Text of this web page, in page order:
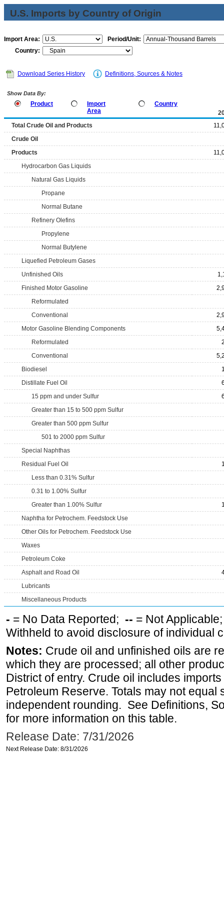
U.S. Imports by Country of Origin
Import Area:
Period/Unit:
Country:
Download Series History Definitions, Sources & Notes
Show Data By:
Product
Import
Area
Country
Total Crude Oil and Products
Crude Oil
Products
Hydrocarbon Gas Liquids
Natural Gas Liquids
Propane
Normal Butane
Refinery Olefins
Propylene
Normal Butylene
Liquefied Petroleum Gases
Unfinished Oils
Finished Motor Gasoline
Reformulated
Conventional
Motor Gasoline Blending Components
Reformulated
Conventional
Biodiesel
Distillate Fuel Oil
15 ppm and under Sulfur
Greater than 15 to 500 ppm Sulfur
Greater than 500 ppm Sulfur
501 to 2000 ppm Sulfur
Special Naphthas
Residual Fuel Oil
Less than 0.31% Sulfur
0.31 to 1.00% Sulfur
Greater than 1.00% Sulfur
Naphtha for Petrochem. Feedstock Use
Other Oils for Petrochem. Feedstock Use
Waxes
Petroleum Coke
Asphalt and Road Oil
Lubricants
Miscellaneous Products
- = No Data Reported; -- = Not
Withheld to avoid disclosure of individual
Notes: Crude oil and unfinished oils are
which they are processed; all other
District of entry. Crude oil includes
Petroleum Reserve. Totals may not equal
independent rounding. See Definitions,
for more information on this table.
Release Date: 7/31/2026
Next Release Date: 8/31/2026